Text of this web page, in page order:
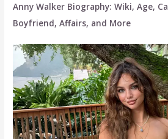
Anny Walker Biography: Wiki, Age,
Boyfriend, Affairs, and More